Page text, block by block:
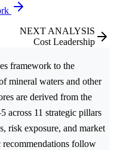
NEXT ANALYSIS
Cost Leadership
framework to the
mineral waters and other
are derived from the
across 11 strategic pillars
risk exposure, and market
recommendations follow